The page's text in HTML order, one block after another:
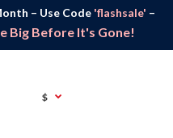
– Use Code 'flashsale' –
Big Before It's Gone!
$